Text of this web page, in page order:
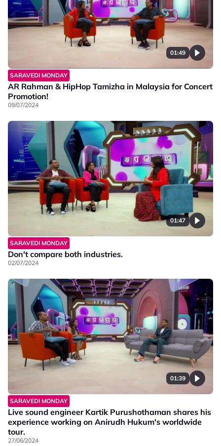
01:49
SARAVEDI MONDAY
AR Rahman & HipHop Tamizha in Malaysia for Concert
Promotion!
09/07/2024
01:47
SARAVEDI MONDAY
Don't compare both industries.
02/07/2024
01:39
SARAVEDI MONDAY
Live sound engineer Kartik Purushothaman shares his
experience working on Anirudh Hukum's worldwide
tour.
27/06/2024